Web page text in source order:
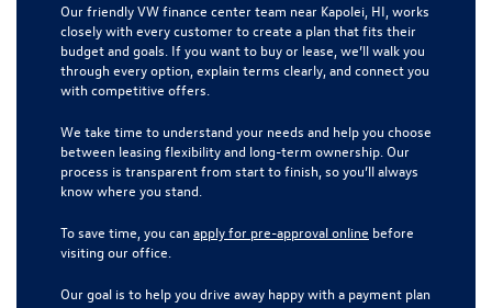
Our friendly VW finance center team near Kapolei, HI, works
closely with every customer to create a plan that fits their
budget and goals. If you want to buy or lease, we’ll walk you
through every option, explain terms clearly, and connect you
with competitive offers.
We take time to understand your needs and help you choose
between leasing flexibility and long-term ownership. Our
process is transparent from start to finish, so you’ll always
know where you stand.
To save time, you canapply for pre-approval online before
visiting our office.
Our goal is to help you drive away happy with a payment plan